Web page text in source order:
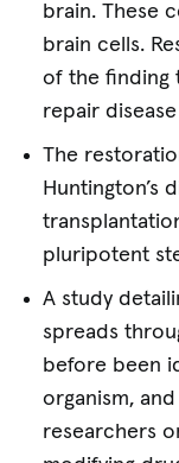
brain. These
brain cells.
of the finding
repair
The
Huntington’s
pluripotent
A study
spreads
before been
organism,
researchers